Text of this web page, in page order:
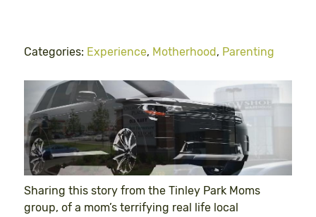
Categories: Experience, Motherhood, Parenting
Sharing this story from the Tinley Park Moms
group, of a mom’s terrifying real life local